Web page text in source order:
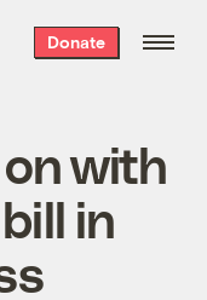
Donate
with
in